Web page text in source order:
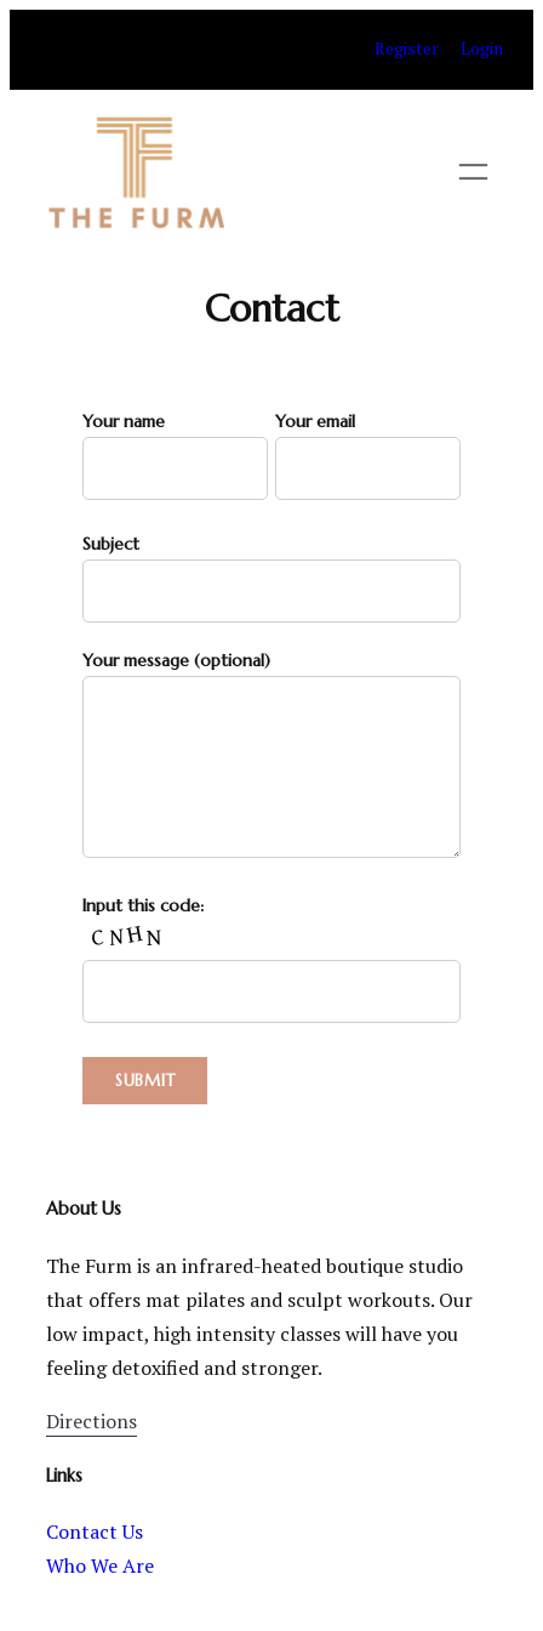
content
Register Login
Contact
Your name Your email
Subject
Your message (optional)
Input this code:
About Us
The Furm is an infrared-heated boutique studio
that offers mat pilates and sculpt workouts. Our
low impact, high intensity classes will have you
feeling detoxified and stronger.
Directions
Links
Contact Us
Who We Are